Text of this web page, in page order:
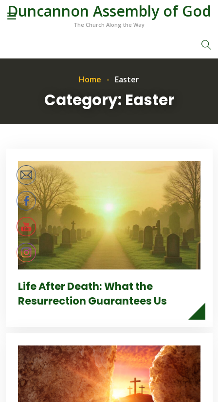
Duncannon Assembly of God
The Church Along the Way
Home Easter
Category: Easter
Life After Death: What the
Resurrection Guarantees Us